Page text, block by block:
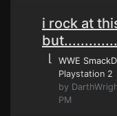
i rock at
⌊ WWE
Playstation 2
by
PM